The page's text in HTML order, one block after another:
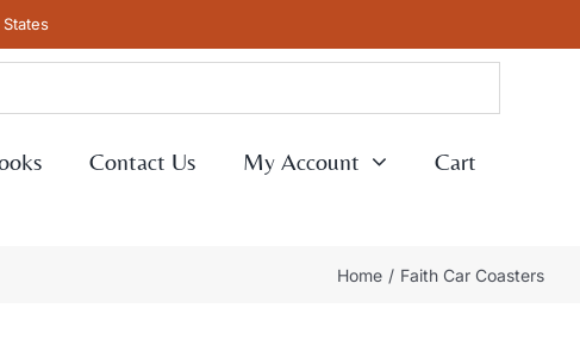
Contact Us My Account Cart
Home Faith Car Coasters